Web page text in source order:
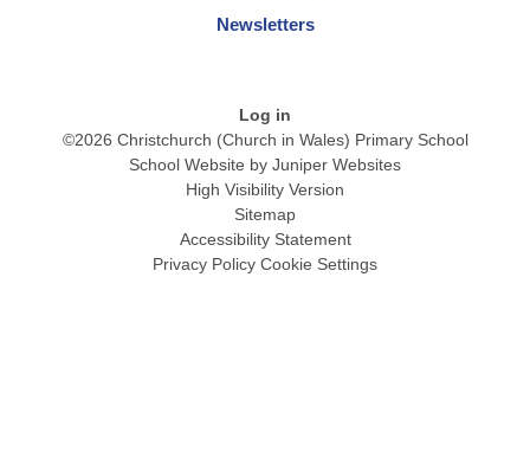
Newsletters
Log in
©2026 Christchurch (Church in Wales) Primary School
School Website by Juniper Websites
High Visibility Version
Sitemap
Accessibility Statement
Privacy Policy Cookie Settings